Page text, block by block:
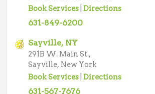
Book Services Directions
631-849-6200
Sayville, NY
291B W. Main St.,
Sayville, New York
Book Services Directions
631-567-7676